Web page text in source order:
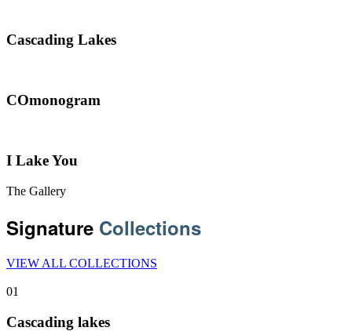
Cascading Lakes
COmonogram
I Lake You
The Gallery
Signature Collections
VIEW ALL COLLECTIONS
01
Cascading lakes